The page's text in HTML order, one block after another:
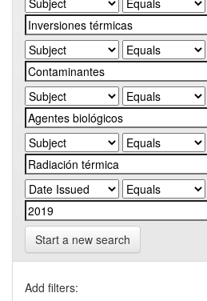
Start a new search
Add filters: